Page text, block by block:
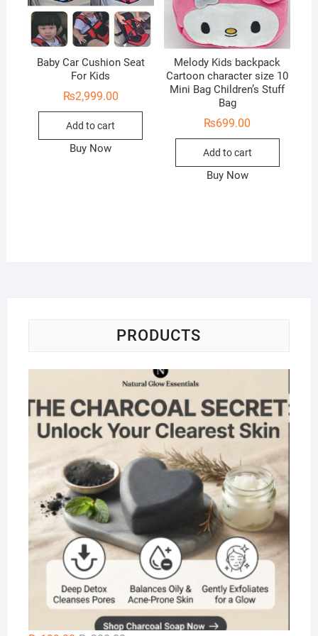
Baby Car Cushion Seat
For Kids
₨2,999.00
Add to cart
Buy Now
Melody Kids backpack
Cartoon character size 10
Mini Bag Children’s Stuff
Bag
₨699.00
Add to cart
Buy Now
PRODUCTS